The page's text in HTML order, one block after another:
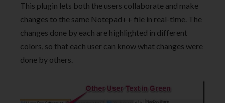
This plugin lets both the users collaborate and make
changes to the same Notepad++ file in real-time. The
changes done by each are highlighted in different
colors, so that each user can know what changes were
done by others.